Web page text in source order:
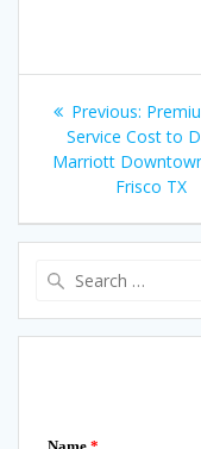
PostPrevious:
post:
Service Cost to
Marriott
Frisco TX